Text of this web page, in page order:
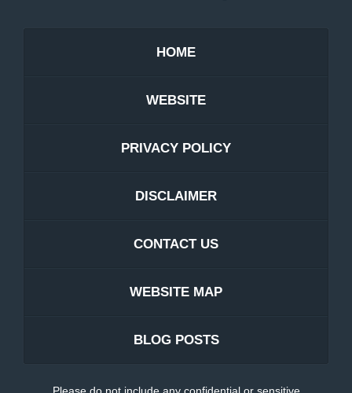
HOME
WEBSITE
PRIVACY POLICY
DISCLAIMER
CONTACT US
WEBSITE MAP
BLOG POSTS